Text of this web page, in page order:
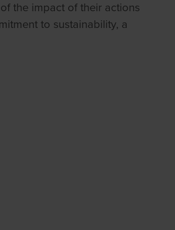
the impact of their actions
to sustainability, a